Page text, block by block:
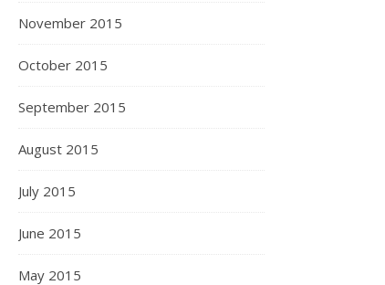
November 2015
October 2015
September 2015
August 2015
July 2015
June 2015
May 2015